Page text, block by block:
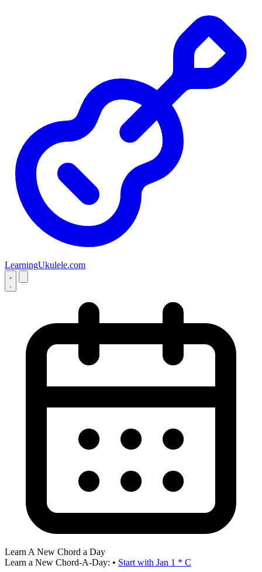
LearningUkulele.com
Learn A New Chord a Day
Learn a New Chord-A-Day: • Start with Jan 1 * C